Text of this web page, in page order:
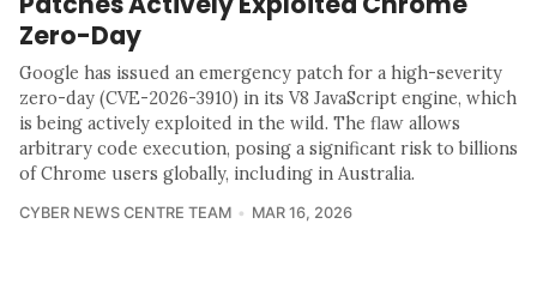
Zero-Day
Google has issued an emergency patch for a high-severity
zero-day (CVE-2026-3910) in its V8 JavaScript engine, which
is being actively exploited in the wild. The flaw allows
arbitrary code execution, posing a significant risk to billions
of Chrome users globally, including in Australia.
CYBER NEWS CENTRE TEAM MAR 16, 2026